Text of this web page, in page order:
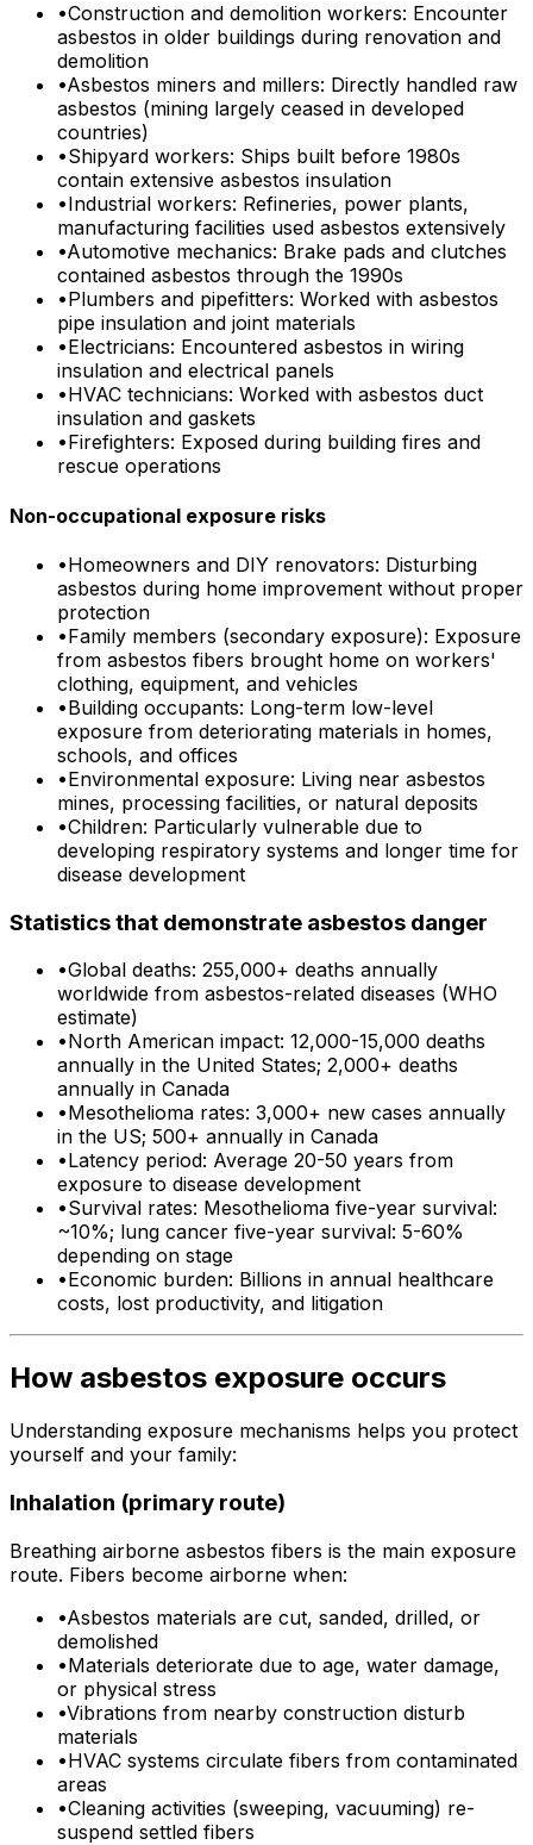
•Construction and demolition workers: Encounter
asbestos in older buildings during renovation and
demolition
•Asbestos miners and millers: Directly handled raw
asbestos (mining largely ceased in developed
countries)
•Shipyard workers: Ships built before 1980s
contain extensive asbestos insulation
•Industrial workers: Refineries, power plants,
manufacturing facilities used asbestos extensively
•Automotive mechanics: Brake pads and clutches
contained asbestos through the 1990s
•Plumbers and pipefitters: Worked with asbestos
pipe insulation and joint materials
•Electricians: Encountered asbestos in wiring
insulation and electrical panels
•HVAC technicians: Worked with asbestos duct
insulation and gaskets
•Firefighters: Exposed during building fires and
rescue operations
Non-occupational exposure risks
•Homeowners and DIY renovators: Disturbing
asbestos during home improvement without proper
protection
•Family members (secondary exposure): Exposure
from asbestos fibers brought home on workers'
clothing, equipment, and vehicles
•Building occupants: Long-term low-level
exposure from deteriorating materials in homes,
schools, and offices
•Environmental exposure: Living near asbestos
mines, processing facilities, or natural deposits
•Children: Particularly vulnerable due to
developing respiratory systems and longer time for
disease development
Statistics that demonstrate asbestos danger
•Global deaths: 255,000+ deaths annually
worldwide from asbestos-related diseases (WHO
estimate)
•North American impact: 12,000-15,000 deaths
annually in the United States; 2,000+ deaths
annually in Canada
•Mesothelioma rates: 3,000+ new cases annually
in the US; 500+ annually in Canada
•Latency period: Average 20-50 years from
exposure to disease development
•Survival rates: Mesothelioma five-year survival:
~10%; lung cancer five-year survival: 5-60%
depending on stage
•Economic burden: Billions in annual healthcare
costs, lost productivity, and litigation
How asbestos exposure occurs
Understanding exposure mechanisms helps you protect
yourself and your family:
Inhalation (primary route)
Breathing airborne asbestos fibers is the main exposure
route. Fibers become airborne when:
•Asbestos materials are cut, sanded, drilled, or
demolished
•Materials deteriorate due to age, water damage,
or physical stress
•Vibrations from nearby construction disturb
materials
•HVAC systems circulate fibers from contaminated
areas
•Cleaning activities (sweeping, vacuuming) re-
suspend settled fibers